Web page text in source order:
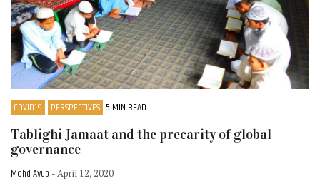
COVID19 PERSPECTIVES 5 MIN READ
Tablighi Jamaat and the precarity of global
governance
Mohd Ayub - April 12, 2020